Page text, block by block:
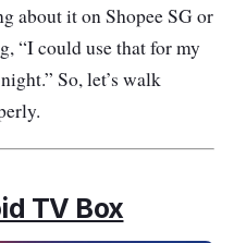
about it on Shopee SG or
“I could use that for my
So, let’s walk
TV Box